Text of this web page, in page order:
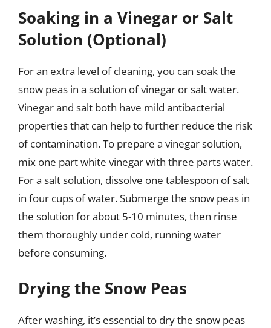
Soaking in a Vinegar or Salt
Solution (Optional)
For an extra level of cleaning, you can soak the
snow peas in a solution of vinegar or salt water.
Vinegar and salt both have mild antibacterial
properties that can help to further reduce the risk
of contamination. To prepare a vinegar solution,
mix one part white vinegar with three parts water.
For a salt solution, dissolve one tablespoon of salt
in four cups of water. Submerge the snow peas in
the solution for about 5-10 minutes, then rinse
them thoroughly under cold, running water
before consuming.
Drying the Snow Peas
After washing, it’s essential to dry the snow peas